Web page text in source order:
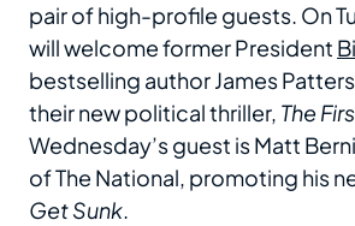
pair of high-profile guests. On
will welcome former President
bestselling author James
their new political thriller, The
Wednesday’s guest is Matt
of The National, promoting his
Get Sunk.